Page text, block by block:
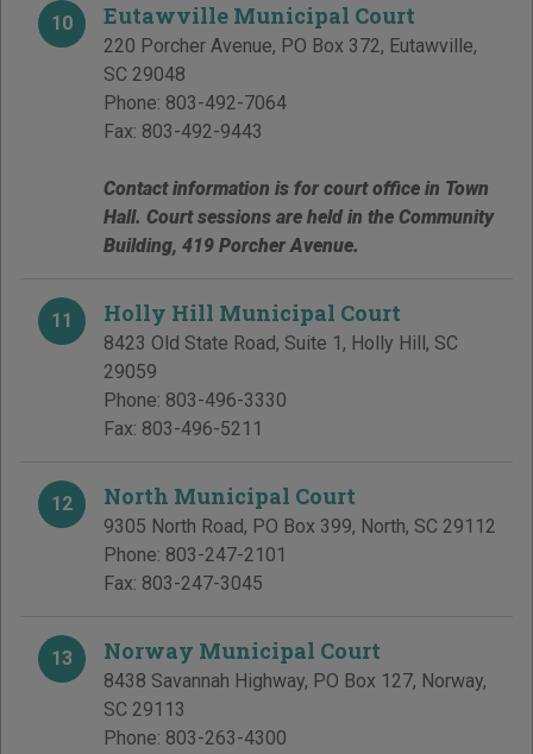
10 Eutawville Municipal Court
220 Porcher Avenue, PO Box 372, Eutawville,
SC 29048
Phone: 803-492-7064
Fax: 803-492-9443
Contact information is for court office in Town
Hall. Court sessions are held in the Community
Building, 419 Porcher Avenue.
11 Holly Hill Municipal Court
8423 Old State Road, Suite 1, Holly Hill, SC
29059
Phone: 803-496-3330
Fax: 803-496-5211
12 North Municipal Court
9305 North Road, PO Box 399, North, SC 29112
Phone: 803-247-2101
Fax: 803-247-3045
13 Norway Municipal Court
8438 Savannah Highway, PO Box 127, Norway,
SC 29113
Phone: 803-263-4300